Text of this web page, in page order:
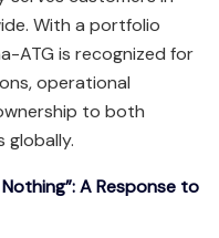
With a portfolio
ATG is recognized for
operational
to both
globally.
A Response to